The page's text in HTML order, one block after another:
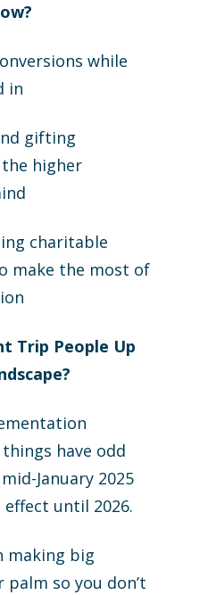
while
in
gifting
higher
charitable
make the most of
Trip People Up
have odd
January 2025
until 2026.
making big
palm so you don’t